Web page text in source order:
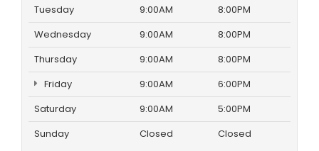
Tuesday
9:00AM
8:00PM
Wednesday
9:00AM
8:00PM
Thursday
9:00AM
8:00PM
Friday
9:00AM
6:00PM
Saturday
9:00AM
5:00PM
Sunday
Closed Closed